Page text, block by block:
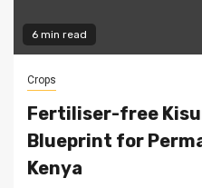
6 min read
Crops
Fertiliser-free
Blueprint for
Kenya